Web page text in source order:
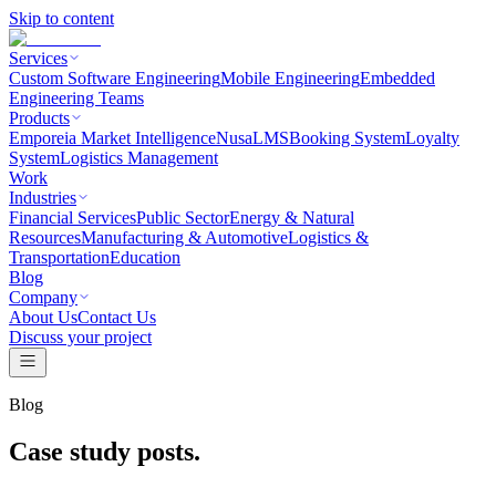
Skip to content
Services
Custom Software EngineeringMobile EngineeringEmbedded
Engineering Teams
Products
Emporeia Market IntelligenceNusaLMSBooking SystemLoyalty
SystemLogistics Management
Work
Industries
Financial ServicesPublic SectorEnergy & Natural
ResourcesManufacturing & AutomotiveLogistics &
TransportationEducation
Blog
Company
About UsContact Us
Discuss your project
Blog
Case study posts.